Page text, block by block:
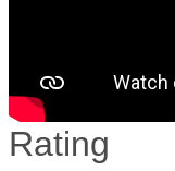
Rating